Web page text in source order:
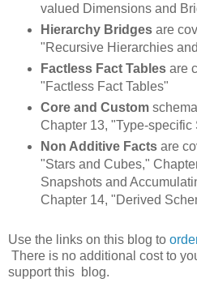
valued Dimensions and
Hierarchy Bridgesare
"Recursive Hierarchies
Factless Fact Tablesare
"Factless Fact Tables"
Core and Custom
Chapter 13, "Type-specific
Non Additive Factsare
"Stars and Cubes,"
Snapshots and
Chapter 14, "Derived
Use the links on this blog to
There is no additional cost to
support this blog.